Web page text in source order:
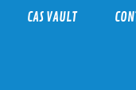
CAS VAULT